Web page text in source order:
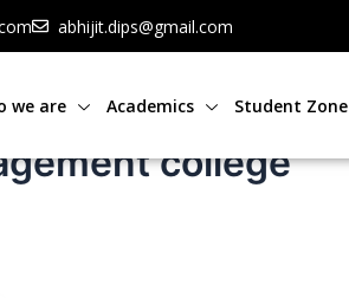
abhijit.dips@gmail.com
we are Academics Student Zone
college